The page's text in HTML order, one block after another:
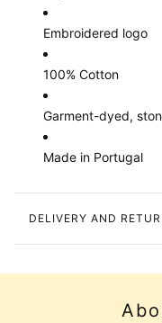
Embroidered logo
100% Cotton
Garment-dyed,
Made in Portugal
DELIVERY AND